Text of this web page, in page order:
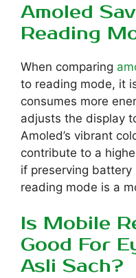
Amoled
Reading
When comparing
to reading mode, it
consumes more
adjusts the display
Amoled’s vibrant
contribute to a
if preserving battery
reading mode is a
Is Mobile
Good For
Asli Sach?